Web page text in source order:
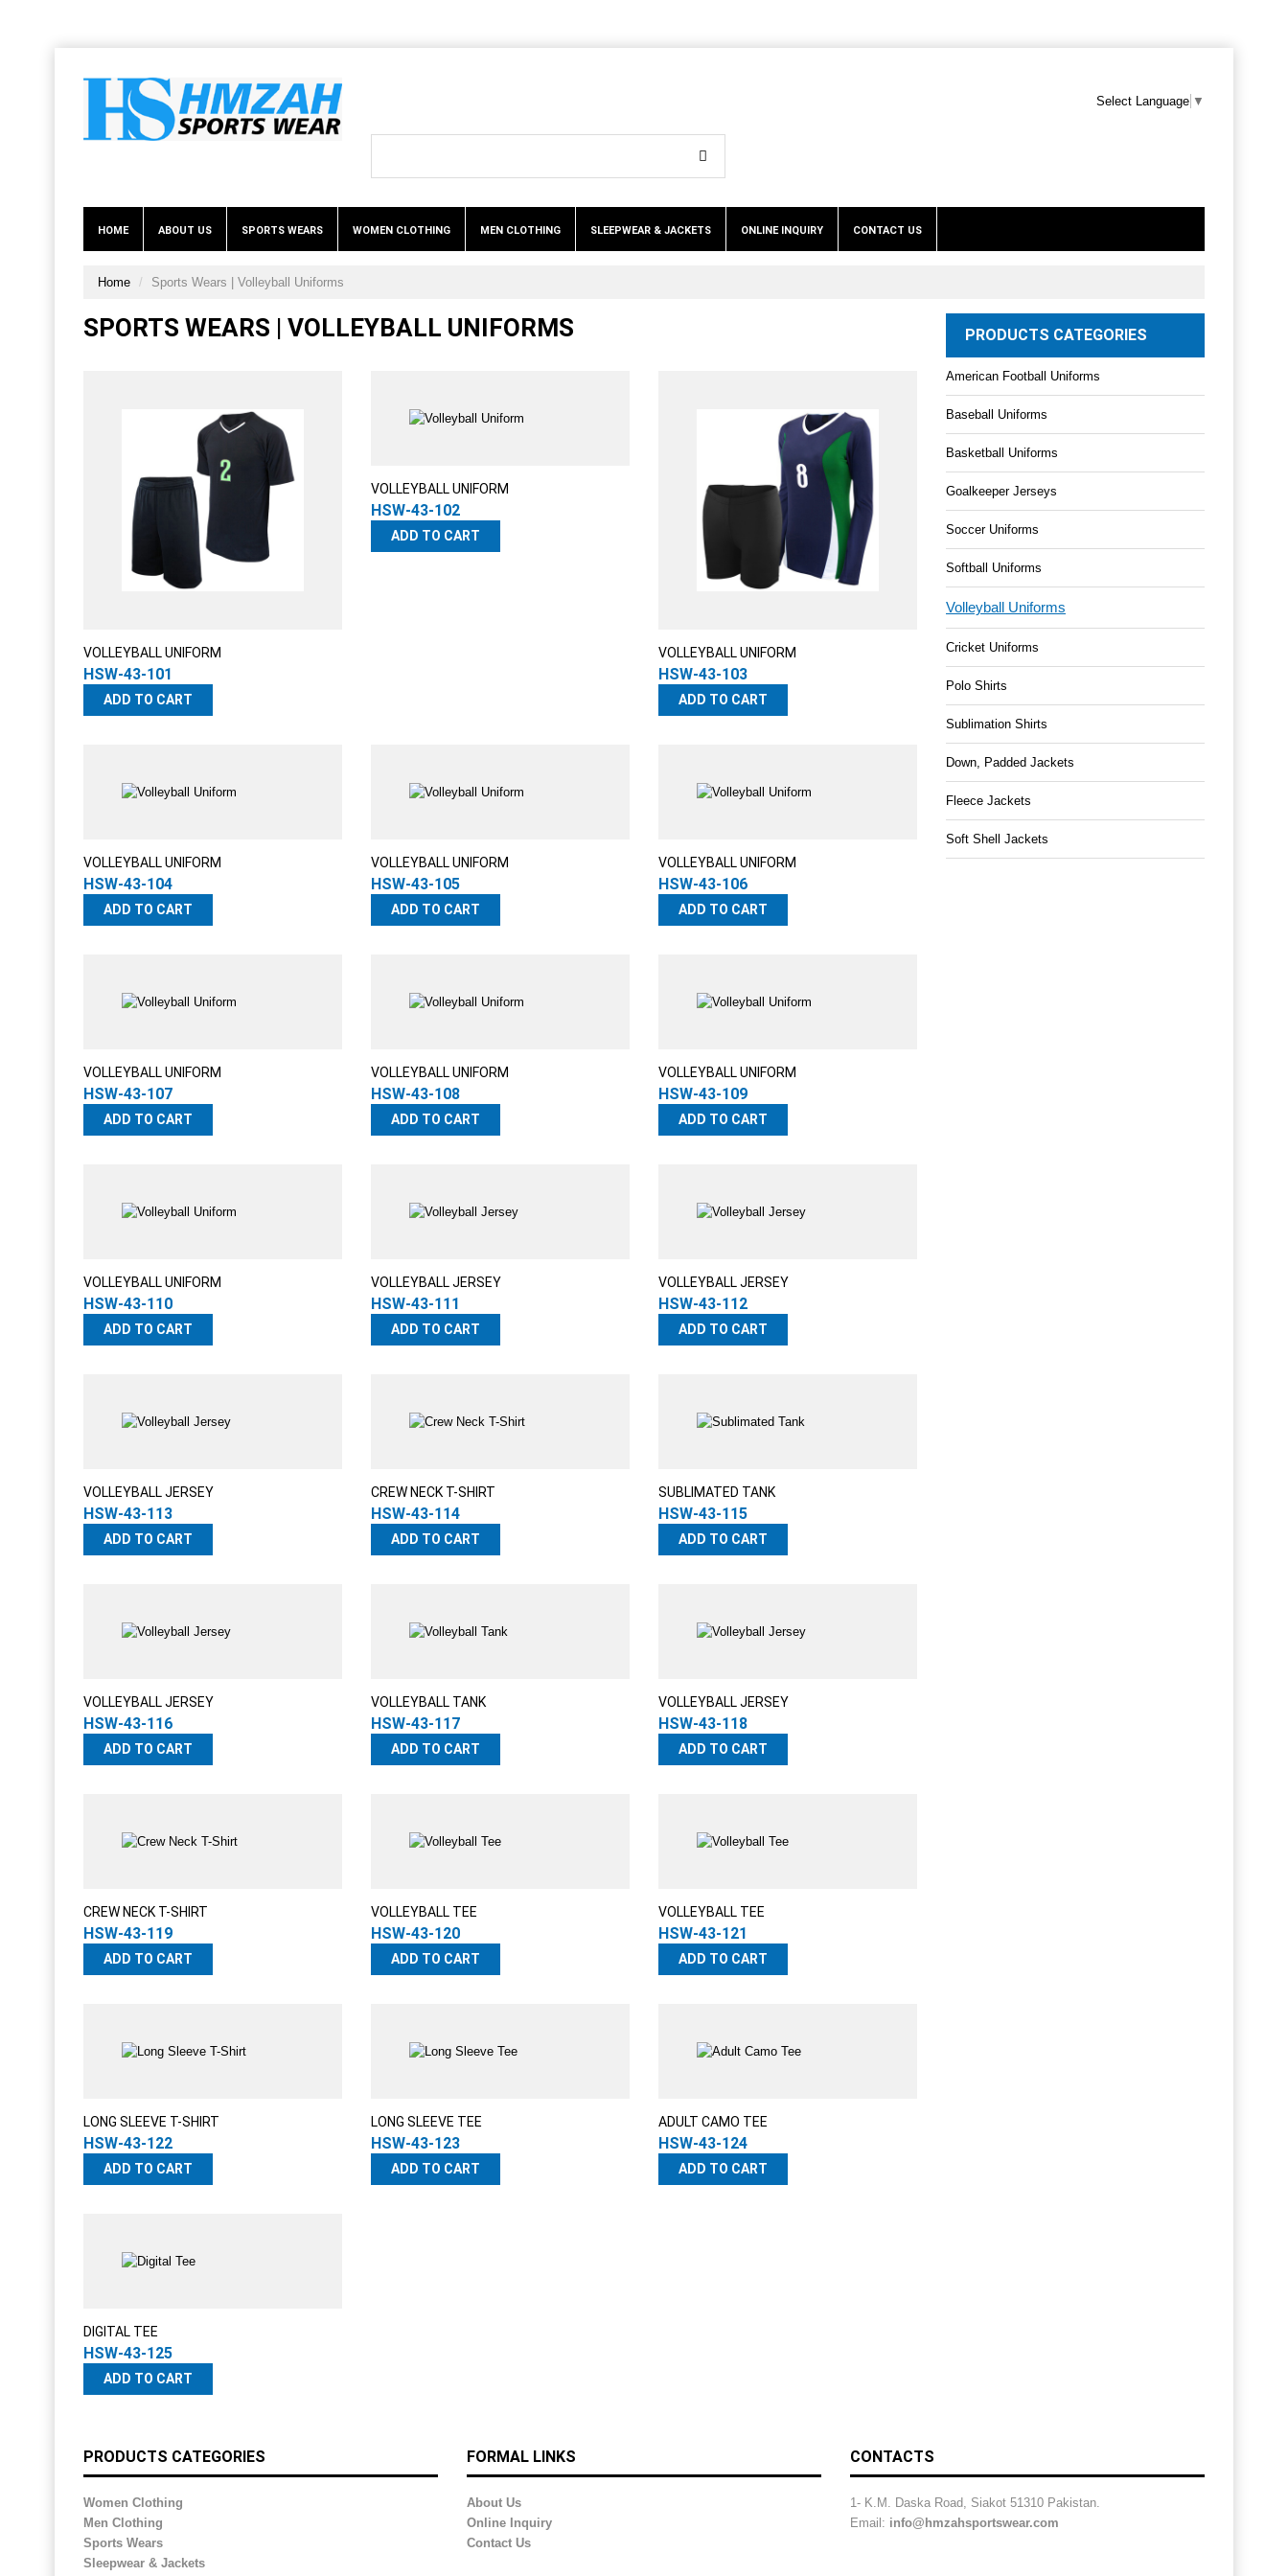
Select Language ▼
HOME ABOUT US SPORTS WEARS WOMEN CLOTHING MEN CLOTHING SLEEPWEAR & JACKETS ONLINE INQUIRY CONTACT US
Home Sports Wears | Volleyball Uniforms
SPORTS WEARS | VOLLEYBALL UNIFORMS
VOLLEYBALL UNIFORM
HSW-43-101
ADD TO CART
VOLLEYBALL UNIFORM
HSW-43-102
ADD TO CART
VOLLEYBALL UNIFORM
HSW-43-103
ADD TO CART
VOLLEYBALL UNIFORM
HSW-43-104
ADD TO CART
VOLLEYBALL UNIFORM
HSW-43-105
ADD TO CART
VOLLEYBALL UNIFORM
HSW-43-106
ADD TO CART
VOLLEYBALL UNIFORM
HSW-43-107
ADD TO CART
VOLLEYBALL UNIFORM
HSW-43-108
ADD TO CART
VOLLEYBALL UNIFORM
HSW-43-109
ADD TO CART
VOLLEYBALL UNIFORM
HSW-43-110
ADD TO CART
VOLLEYBALL JERSEY
HSW-43-111
ADD TO CART
VOLLEYBALL JERSEY
HSW-43-112
ADD TO CART
VOLLEYBALL JERSEY
HSW-43-113
ADD TO CART
CREW NECK T-SHIRT
HSW-43-114
ADD TO CART
SUBLIMATED TANK
HSW-43-115
ADD TO CART
VOLLEYBALL JERSEY
HSW-43-116
ADD TO CART
VOLLEYBALL TANK
HSW-43-117
ADD TO CART
VOLLEYBALL JERSEY
HSW-43-118
ADD TO CART
CREW NECK T-SHIRT
HSW-43-119
ADD TO CART
VOLLEYBALL TEE
HSW-43-120
ADD TO CART
VOLLEYBALL TEE
HSW-43-121
ADD TO CART
LONG SLEEVE T-SHIRT
HSW-43-122
ADD TO CART
LONG SLEEVE TEE
HSW-43-123
ADD TO CART
ADULT CAMO TEE
HSW-43-124
ADD TO CART
DIGITAL TEE
HSW-43-125
ADD TO CART
PRODUCTS CATEGORIES
American Football Uniforms
Baseball Uniforms
Basketball Uniforms
Goalkeeper Jerseys
Soccer Uniforms
Softball Uniforms
Volleyball Uniforms
Cricket Uniforms
Polo Shirts
Sublimation Shirts
Down, Padded Jackets
Fleece Jackets
Soft Shell Jackets
PRODUCTS CATEGORIES
Women Clothing
Men Clothing
Sports Wears
Sleepwear & Jackets
FORMAL LINKS
About Us
Online Inquiry
Contact Us
CONTACTS
1- K.M. Daska Road, Siakot 51310 Pakistan.
Email: info@hmzahsportswear.com